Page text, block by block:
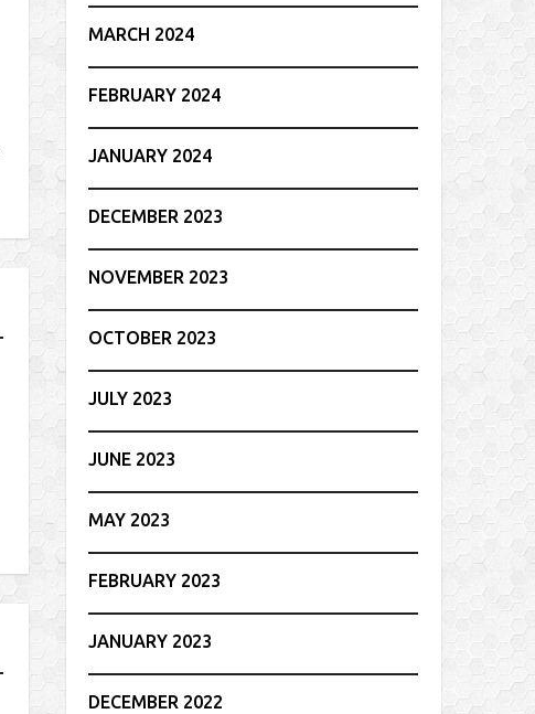
MARCH 2024
FEBRUARY 2024
JANUARY 2024
DECEMBER 2023
NOVEMBER 2023
OCTOBER 2023
JULY 2023
JUNE 2023
MAY 2023
FEBRUARY 2023
JANUARY 2023
DECEMBER 2022